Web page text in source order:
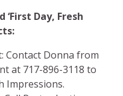
‘First Day, Fresh
Contact Donna from
at 717-896-3118 to
Impressions.